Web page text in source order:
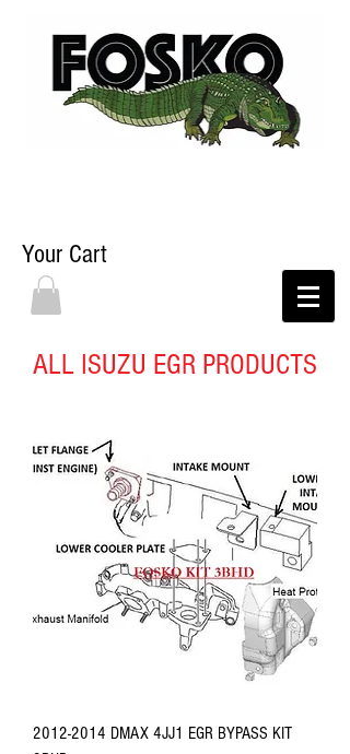
Your Cart
ALL ISUZU EGR PRODUCTS
2012-2014 DMAX 4JJ1 EGR BYPASS KIT